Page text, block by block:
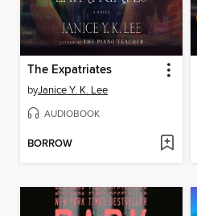
The Expatriates
byJanice Y. K. Lee
AUDIOBOOK
BORROW